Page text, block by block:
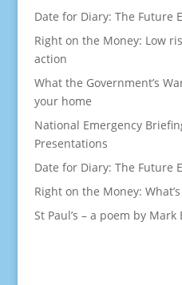
Date for Diary: The Future
Right on the Money: Low
action
What the Government’s
your home
National Emergency
Presentations
Date for Diary: The Future
Right on the Money:
St Paul’s – a poem by Mark